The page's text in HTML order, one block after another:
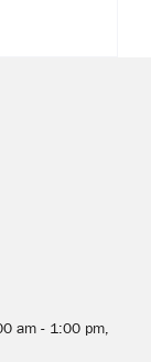
am - 1:00 pm,